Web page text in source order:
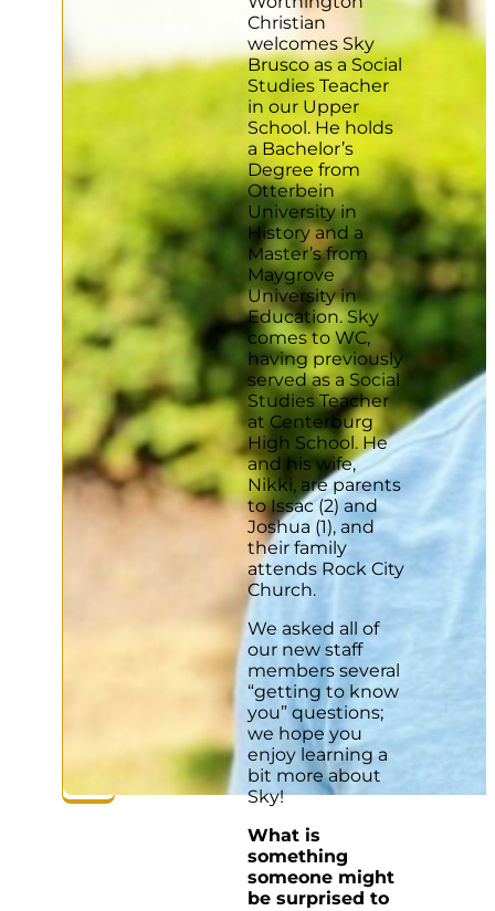
Christian
welcomes Sky
Brusco as a Social
Studies Teacher
in our Upper
School. He holds
a Bachelor’s
Degree from
Otterbein
University in
History and a
Master’s from
Maygrove
University in
Education. Sky
comes to WC,
having previously
served as a Social
Studies Teacher
at Centerburg
High School. He
and his wife,
Nikki, are parents
to Issac (2) and
Joshua (1), and
their family
attends Rock City
Church.
We asked all of
our new staff
members several
“getting to know
you” questions;
we hope you
enjoy learning a
bit more about
Sky!
What is
something
someone might
be surprised to